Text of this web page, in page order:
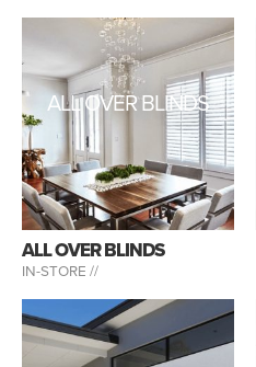
ALL OVER BLINDS
ALL OVER BLINDS
IN-STORE //